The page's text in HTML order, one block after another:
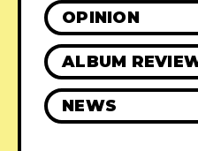
OPINION
ALBUM
NEWS